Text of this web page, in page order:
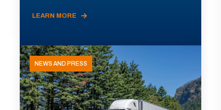
LEARN MORE
NEWS AND PRESS